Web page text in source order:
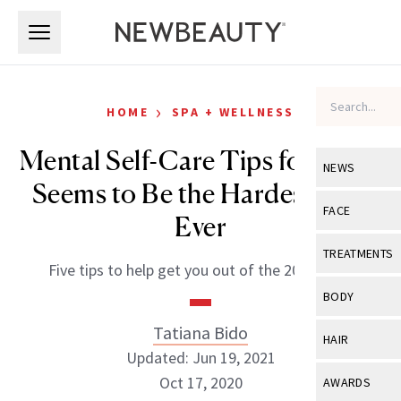
NEWS
View All
Industry &
FACE
View All
Eye Care
TREATMENTS
View All
BODY
View All
HAIR
View All
AWARDS
HOME › SPA + WELLNESS
Mental Self-Care Tips for What
Seems to Be the Hardest Year
Ever
Five tips to help get you out of the 2020 funk.
Tatiana Bido
Updated: Jun 19, 2021
Oct 17, 2020